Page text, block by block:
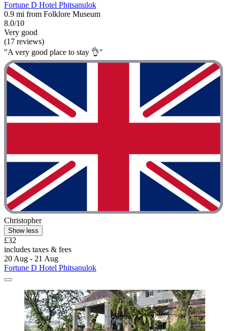
Fortune D Hotel Phitsanulok
0.9 mi from Folklore Museum
8.0/10
Very good
(17 reviews)
"A very good place to stay 👌"
Christopher
Show less
£32
includes taxes & fees
20 Aug - 21 Aug
Fortune D Hotel Phitsanulok